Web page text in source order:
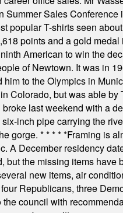
Sales Conference
popular T-shirts seen
points and a gold
American to win the
of Newtown. It was in
to the Olympics in
Colorado, but was able by
last weekend with a
inch pipe carrying the
gorge. * * * * *Framing is
A December residency
the missing items have
new items, air
Republicans, three
council with